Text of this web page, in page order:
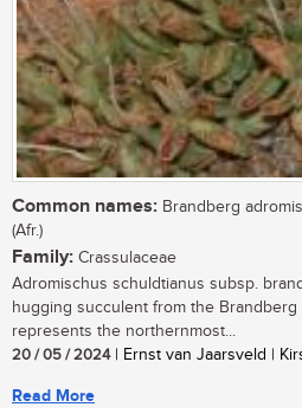
Common names: Brandberg
(Afr.)
Family: Crassulaceae
Adromischus schuldtianus subsp.
hugging succulent from the
represents the northernmost...
20 / 05 / 2024| Ernst van Jaarsveld |
Read More